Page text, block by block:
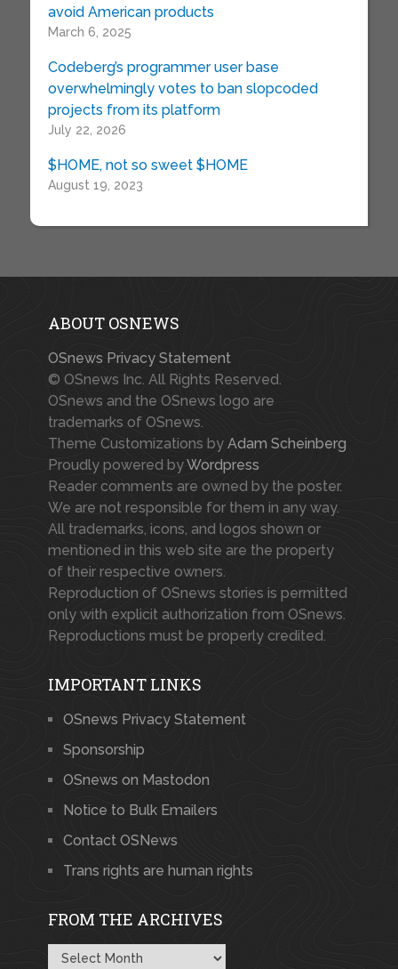
avoid American products
March 6, 2025
Codeberg’s programmer user base
overwhelmingly votes to ban slopcoded
projects from its platform
July 22, 2026
$HOME, not so sweet $HOME
August 19, 2023
ABOUT OSNEWS
OSnews Privacy Statement
© OSnews Inc. All Rights Reserved.
OSnews and the OSnews logo are
trademarks of OSnews.
Theme Customizations by Adam Scheinberg
Proudly powered byWordpress
Reader comments are owned by the poster.
We are not responsible for them in any way.
All trademarks, icons, and logos shown or
mentioned in this web site are the property
of their respective owners.
Reproduction of OSnews stories is permitted
only with explicit authorization from OSnews.
Reproductions must be properly credited.
IMPORTANT LINKS
OSnews Privacy Statement
Sponsorship
OSnews on Mastodon
Notice to Bulk Emailers
Contact OSNews
Trans rights are human rights
FROM THE ARCHIVES
From